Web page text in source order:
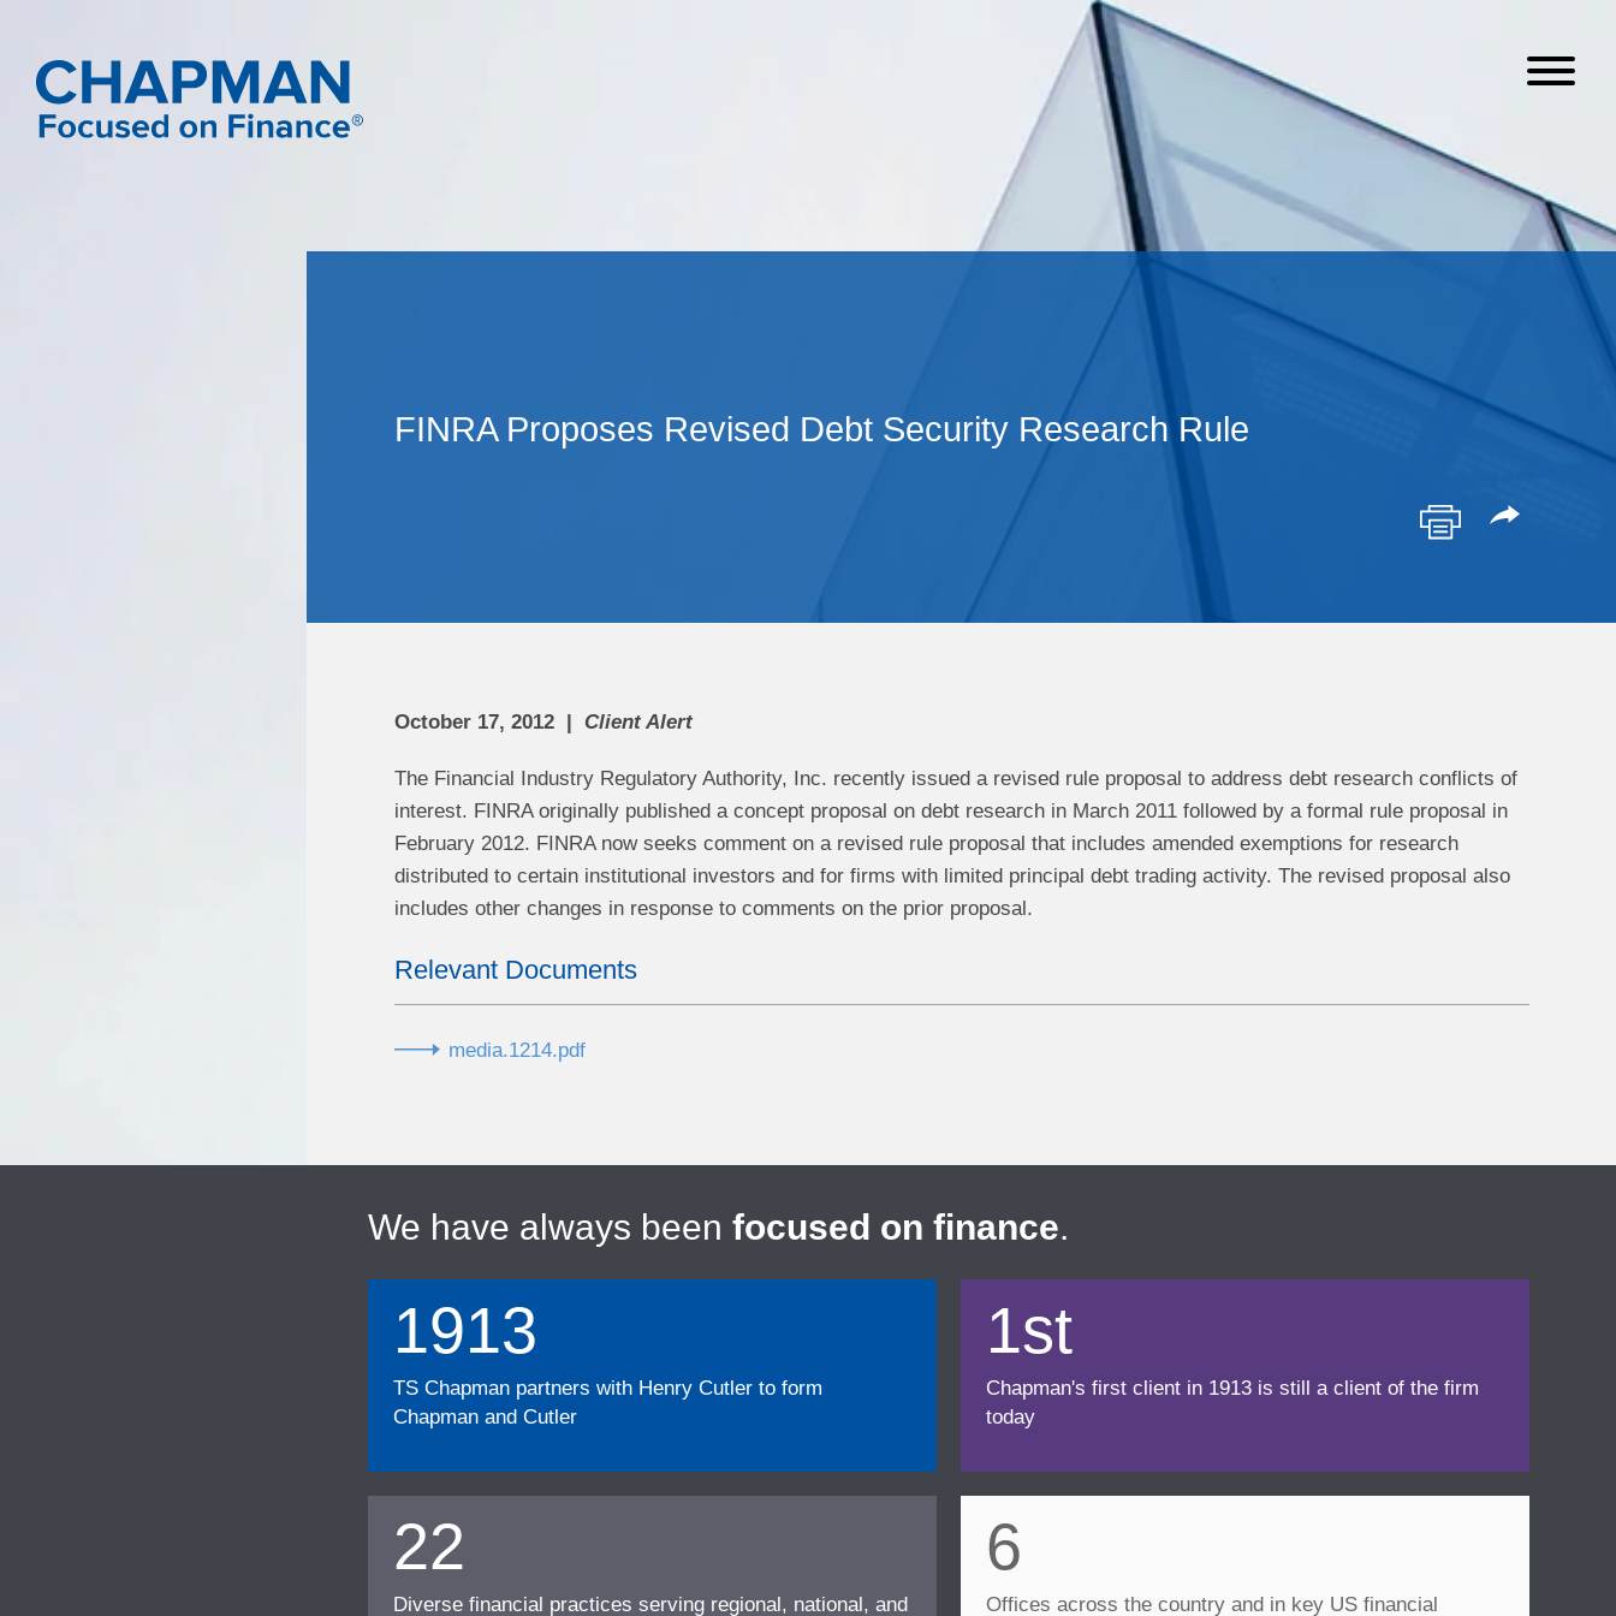
FINRA Proposes Revised Debt Security Research Rule
October 17, 2012 Client Alert
The Financial Industry Regulatory Authority, Inc. recently issued a revised rule proposal to address debt research conflicts of
interest. FINRA originally published a concept proposal on debt research in March 2011 followed by a formal rule proposal in
February 2012. FINRA now seeks comment on a revised rule proposal that includes amended exemptions for research
distributed to certain institutional investors and for firms with limited principal debt trading activity. The revised proposal also
includes other changes in response to comments on the prior proposal.
Relevant Documents
media.1214.pdf
We have always been focused on finance.
1913
TS Chapman partners with Henry Cutler to form
Chapman and Cutler
1st
Chapman's first client in 1913 is still a client of the firm
today
22
Diverse financial practices serving regional, national, and
6
Offices across the country and in key US financial